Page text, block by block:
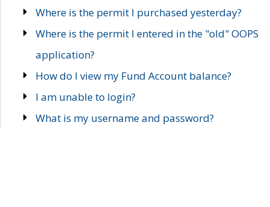
Where is the permit I purchased yesterday?
Where is the permit I entered in the "old" OOPS
application?
How do I view my Fund Account balance?
I am unable to login?
What is my username and password?